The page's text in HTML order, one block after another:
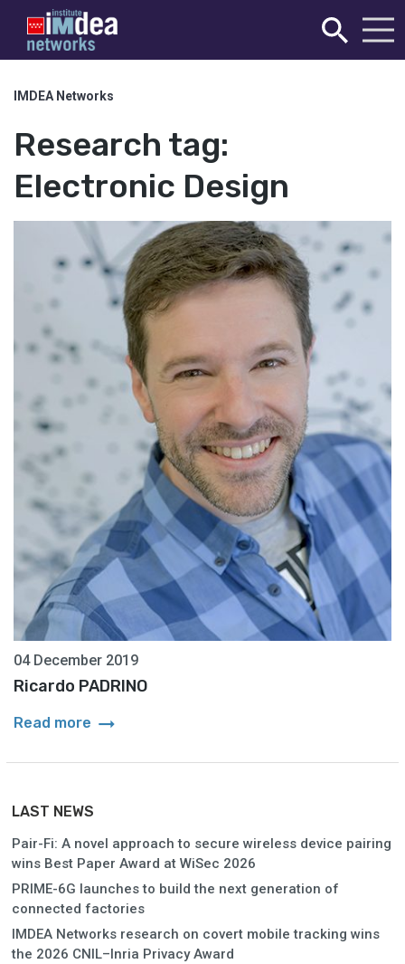
IMDEA Networks
Research tag:
Electronic Design
04 December 2019
Ricardo PADRINO
Read more arrow_right_alt
LAST NEWS
Pair-Fi: A novel approach to secure wireless device pairing
wins Best Paper Award at WiSec 2026
PRIME-6G launches to build the next generation of
connected factories
IMDEA Networks research on covert mobile tracking wins
the 2026 CNIL–Inria Privacy Award